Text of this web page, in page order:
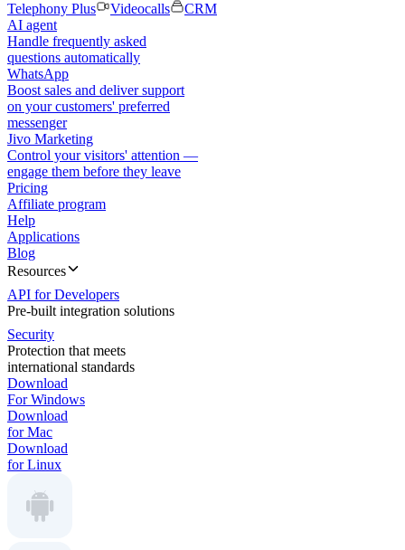
Telephony Plus
Videocalls
CRM
AI agent
Handle frequently asked
questions automatically
WhatsApp
Boost sales and deliver support
on your customers' preferred
messenger
Jivo Marketing
Control your visitors' attention —
engage them before they leave
Pricing
Affiliate program
Help
Applications
Blog
Resources
API for Developers
Pre-built integration solutions
Security
Protection that meets
international standards
Download
For Windows
Download
for Mac
Download
for Linux